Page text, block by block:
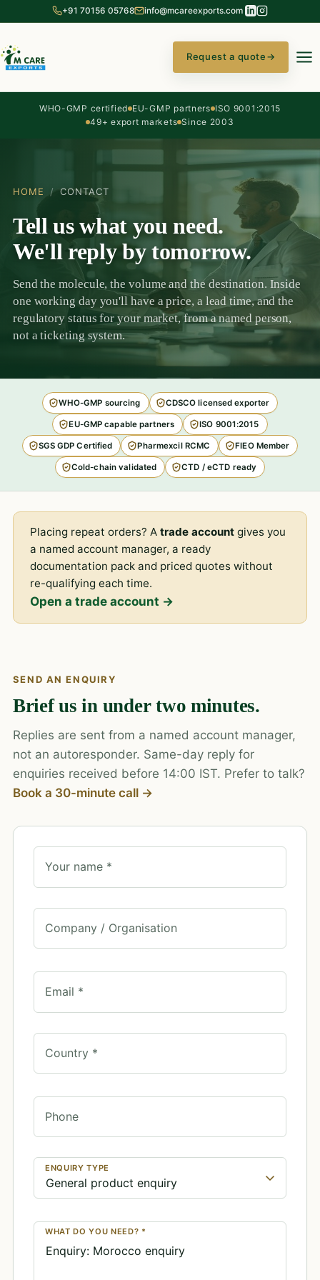
+91 70156 05768 info@mcareexports.com
Request a quote→
WHO-GMP certified EU-GMP partners ISO 9001:2015
49+ export markets Since 2003
HOME / CONTACT
Tell us what you need.
We'll reply by tomorrow.
Send the molecule, the volume and the destination. Inside
one working day you'll have a price, a lead time, and the
regulatory status for your market, from a named person,
not a ticketing system.
WHO-GMP sourcing CDSCO licensed exporter
EU-GMP capable partners ISO 9001:2015
SGS GDP Certified Pharmexcil RCMC FIEO Member
Cold-chain validated CTD / eCTD ready
Placing repeat orders? Atrade account gives you
a named account manager, a ready
documentation pack and priced quotes without
re-qualifying each time.
Open a trade account →
SEND AN ENQUIRY
Brief us in under two minutes.
Replies are sent from a named account manager,
not an autoresponder. Same-day reply for
enquiries received before 14:00 IST. Prefer to talk?
Book a 30-minute call →
Your name *
Company / Organisation
Email *
Country *
Phone
ENQUIRY TYPE
WHAT DO YOU NEED? *